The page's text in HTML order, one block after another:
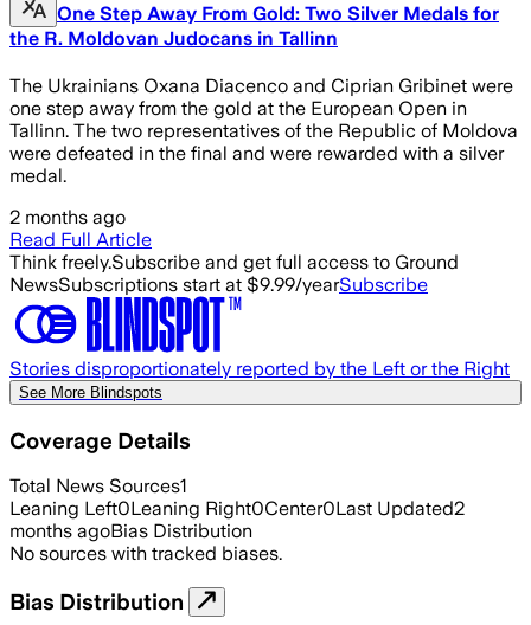
One Step Away From Gold: Two Silver Medals for
the R. Moldovan Judocans in Tallinn
The Ukrainians Oxana Diacenco and Ciprian Gribinet were
one step away from the gold at the European Open in
Tallinn. The two representatives of the Republic of Moldova
were defeated in the final and were rewarded with a silver
medal.
2 months ago
Read Full Article
Think freely.Subscribe and get full access to Ground
NewsSubscriptions start at $9.99/yearSubscribe
Stories disproportionately reported by the Left or the Right
See More Blindspots
Coverage Details
Total News Sources1
Leaning Left0Leaning Right0Center0Last Updated2
months agoBias Distribution
No sources with tracked biases.
Bias Distribution